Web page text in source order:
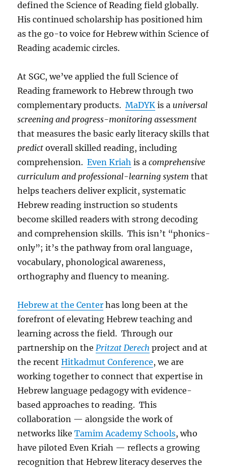
defined the Science of Reading field globally.
His continued scholarship has positioned him
as the go-to voice for Hebrew within Science of
Reading academic circles.
At SGC, we’ve applied the full Science of
Reading framework to Hebrew through two
complementary products.MaDYK is a universal
screening and progress-monitoring assessment
that measures the basic early literacy skills that
predict overall skilled reading, including
comprehension.Even Kriah is acomprehensive
curriculum and professional-learning system that
helps teachers deliver explicit, systematic
Hebrew reading instruction so students
become skilled readers with strong decoding
and comprehension skills. This isn’t “phonics-
only”; it’s the pathway from oral language,
vocabulary, phonological awareness,
orthography and fluency to meaning.
Hebrew at the Center has long been at the
forefront of elevating Hebrew teaching and
learning across the field. Through our
partnership on the Pritzat Derech project and at
the recentHitkadmut Conference, we are
working together to connect that expertise in
Hebrew language pedagogy with evidence-
based approaches to reading. This
collaboration — alongside the work of
networks likeTamim Academy Schools, who
have piloted Even Kriah — reflects a growing
recognition that Hebrew literacy deserves the